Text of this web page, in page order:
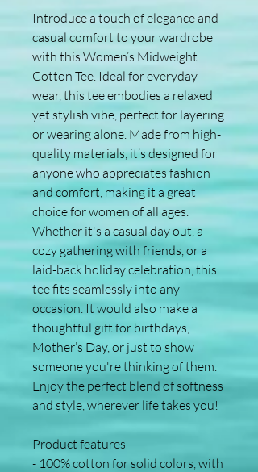
Introduce a touch of elegance and
casual comfort to your wardrobe
with this Women’s Midweight
Cotton Tee. Ideal for everyday
wear, this tee embodies a relaxed
yet stylish vibe, perfect for layering
or wearing alone. Made from high-
quality materials, it’s designed for
anyone who appreciates fashion
and comfort, making it a great
choice for women of all ages.
Whether it's a casual day out, a
cozy gathering with friends, or a
laid-back holiday celebration, this
tee fits seamlessly into any
occasion. It would also make a
thoughtful gift for birthdays,
Mother’s Day, or just to show
someone you're thinking of them.
Enjoy the perfect blend of softness
and style, wherever life takes you!
Product features
- 100% cotton for solid colors, with